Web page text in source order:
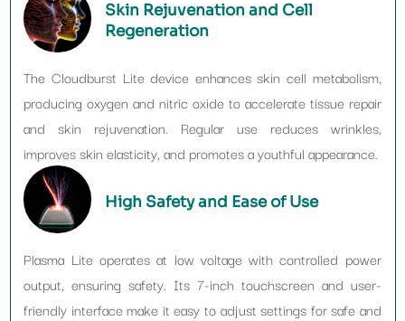
Skin Rejuvenation and Cell
Regeneration
The Cloudburst Lite device enhances skin cell metabolism,
producing oxygen and nitric oxide to accelerate tissue repair
and skin rejuvenation. Regular use reduces wrinkles,
improves skin elasticity, and promotes a youthful appearance.
High Safety and Ease of Use
Plasma Lite operates at low voltage with controlled power
output, ensuring safety. Its 7-inch touchscreen and user-
friendly interface make it easy to adjust settings for safe and